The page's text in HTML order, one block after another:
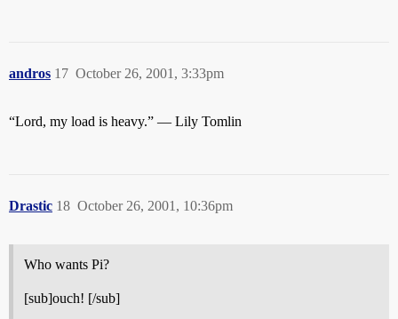
andros October 26, 2001, 3:33pm
17
“Lord, my load is heavy.” — Lily Tomlin
Drastic October 26, 2001, 10:36pm
18
Who wants Pi?
[sub]ouch! [/sub]